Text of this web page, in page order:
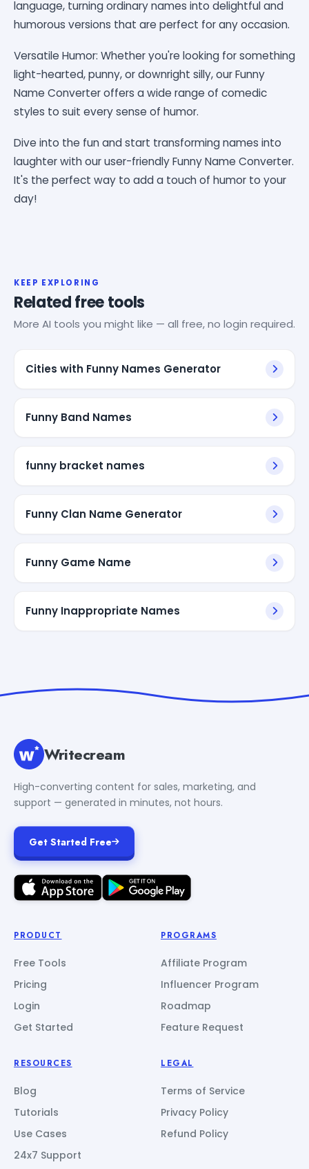
language, turning ordinary names into delightful and
humorous versions that are perfect for any occasion.
Versatile Humor: Whether you're looking for something
light-hearted, punny, or downright silly, our Funny
Name Converter offers a wide range of comedic
styles to suit every sense of humor.
Dive into the fun and start transforming names into
laughter with our user-friendly Funny Name Converter.
It's the perfect way to add a touch of humor to your
day!
KEEP EXPLORING
Related free tools
More AI tools you might like — all free, no login required.
Cities with Funny Names Generator
Funny Band Names
funny bracket names
Funny Clan Name Generator
Funny Game Name
Funny Inappropriate Names
Writecream
High-converting content for sales, marketing, and
support — generated in minutes, not hours.
Get Started Free
PRODUCT
Free Tools
Pricing
Login
Get Started
PROGRAMS
Affiliate Program
Influencer Program
Roadmap
Feature Request
RESOURCES
Blog
Tutorials
Use Cases
24x7 Support
LEGAL
Terms of Service
Privacy Policy
Refund Policy